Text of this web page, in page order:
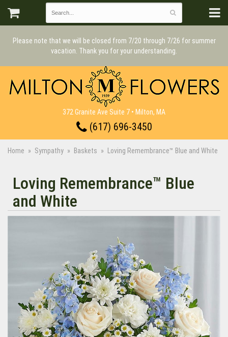
Please note that we will be closed from 7/20 through 7/26 for summer
vacation. Thank you for your understanding.
372 Granite Ave Suite 7 • Milton, MA
(617) 696-3450
Home Sympathy Baskets Loving Remembrance™ Blue and White
Loving Remembrance™ Blue
and White